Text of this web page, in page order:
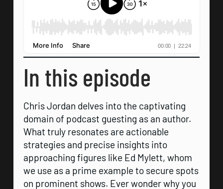
In this episode
Chris Jordan delves into the captivating
domain of podcast guesting as an author.
What truly resonates are actionable
strategies and precise insights into
approaching figures like Ed Mylett, whom
we use as a prime example to secure spots
on prominent shows. Ever wonder why you